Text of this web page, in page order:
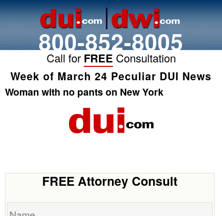
800-852-8005
Call for FREE Consultation
Week of March 24 Peculiar DUI News
Woman with no pants on New York
FREE Attorney Consult
Name